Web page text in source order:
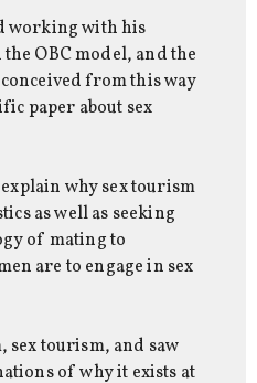
working with his
OBC model, and the
from this way
paper about sex
why sex tourism
as well as seeking
of mating to
are to engage in sex
sex tourism, and saw
of why it exists at